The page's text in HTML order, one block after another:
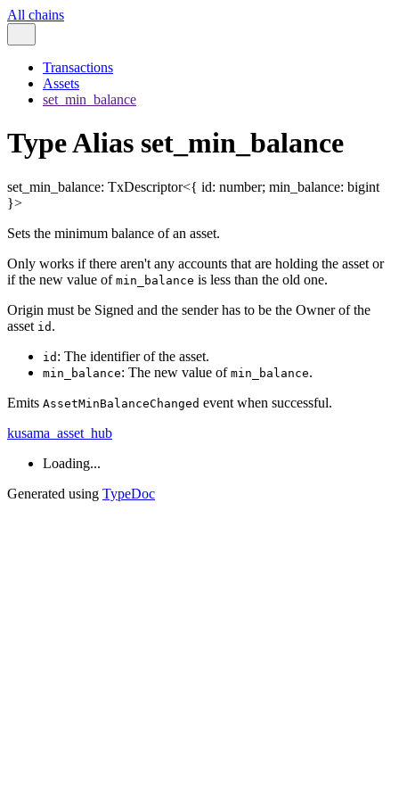
All chains
Transactions
Assets
set_min_balance
Type Alias set_min_balance
set_min_balance: TxDescriptor<{ id: number; min_balance: bigint
}>
Sets the minimum balance of an asset.
Only works if there aren't any accounts that are holding the asset or
if the new value of min_balance is less than the old one.
Origin must be Signed and the sender has to be the Owner of the
asset id .
id : The identifier of the asset.
min_balance: The new value of min_balance.
Emits AssetMinBalanceChanged event when successful.
kusama_asset_hub
Loading...
Generated using TypeDoc